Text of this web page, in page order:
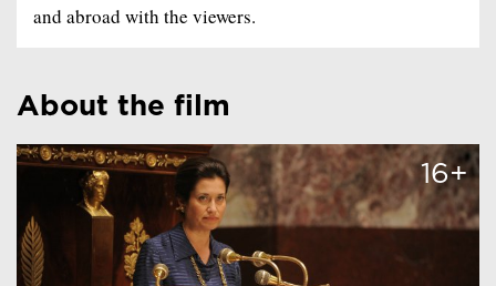
and abroad with the viewers.
About the film
16+